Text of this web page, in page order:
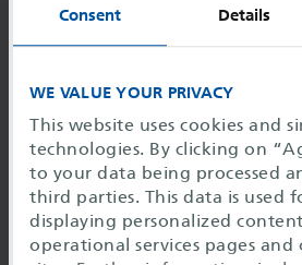
Consent Details
WE VALUE YOUR PRIVACY
This website uses cookies and
technologies. By clicking on
to your data being processed
third parties. This data is used
displaying personalized
operational services pages
User projects
Duration:
1 day
Miscellaneous
Training course times: